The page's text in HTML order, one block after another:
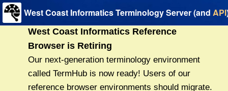
West Coast Informatics Terminology Server (and API